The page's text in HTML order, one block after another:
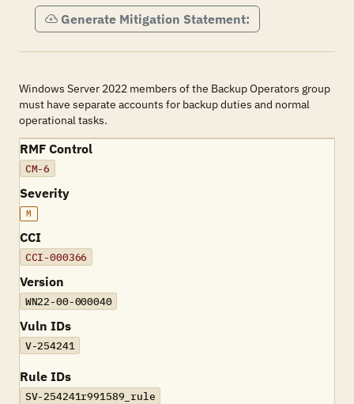
Generate Mitigation Statement:
Windows Server 2022 members of the Backup Operators group
must have separate accounts for backup duties and normal
operational tasks.
RMF Control
CM-6
Severity
M
CCI
CCI-000366
Version
WN22-00-000040
Vuln IDs
V-254241
Rule IDs
SV-254241r991589_rule